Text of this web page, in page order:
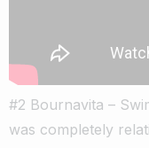
#2 Bournavita –
was completely